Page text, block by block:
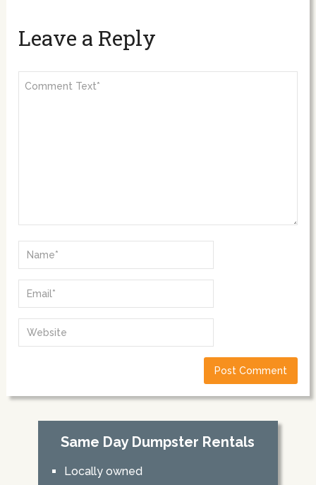
Leave a Reply
Same Day Dumpster Rentals
Locally owned